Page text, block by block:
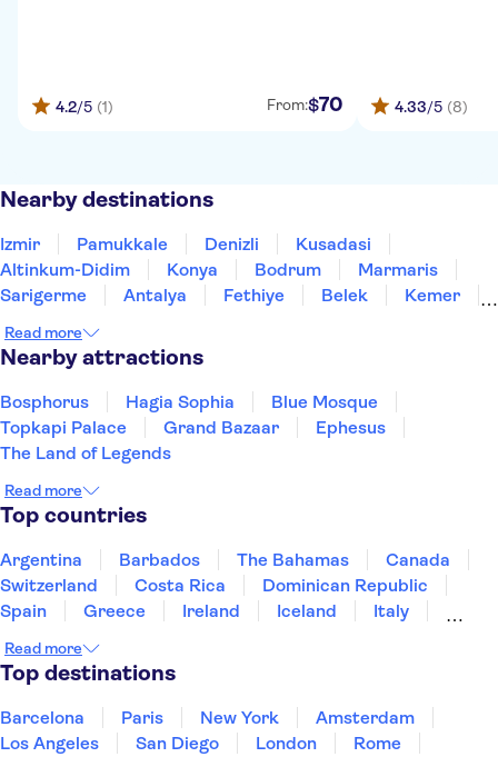
4.2/5 (1) From:$70 4.33/5 (8)
Nearby destinations
Izmir Pamukkale Denizli
Kusadasi
Altinkum-Didim
Konya Bodrum
Marmaris
Sarigerme
Antalya Fethiye Belek
Kemer
Read more
Nearby attractions
Bosphorus Hagia Sophia
Blue Mosque
Topkapi Palace
Grand Bazaar
Ephesus
The Land of Legends
Read more
Top countries
Argentina Barbados The Bahamas
Canada
Switzerland
Costa Rica
Dominican Republic
Spain
Greece Ireland Iceland
Italy
Puerto Rico
Singapore
United States of America
Read more
Top destinations
Barcelona Paris New York
Amsterdam
Los Angeles
San Diego London
Rome